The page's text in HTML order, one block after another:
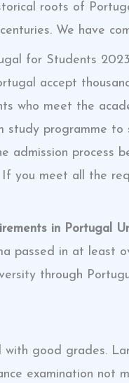
roots of
We have
for Students 2023
accept
who meet the
study programme
admission process
you meet all the
in Portugal
passed in at least
through
with good grades.
examination not